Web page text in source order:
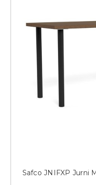
Safco JNIFXP Jurni